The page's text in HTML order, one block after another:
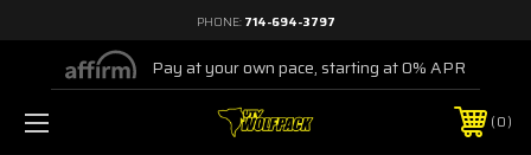
PHONE: 714-694-3797
Pay at your own pace, starting at 0% APR
0